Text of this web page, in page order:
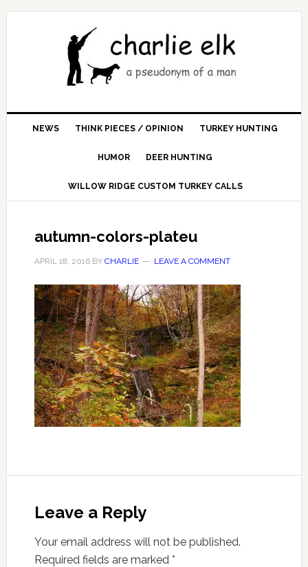
NEWS THINK PIECES / OPINION TURKEY HUNTING
HUMOR DEER HUNTING
WILLOW RIDGE CUSTOM TURKEY CALLS
autumn-colors-plateu
APRIL 18, 2016BY CHARLIE LEAVE A COMMENT
Leave a Reply
Your email address will not be published.
Required fields are marked *